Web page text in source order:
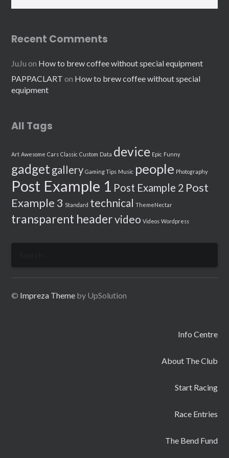
Recent Comments
JuJu on How to brew coffee without special equipment
PAPPACLART on How to brew coffee without special
equipment
All Tags
Art Awesome Cars Classic Custom Data device Epic Funny
gadget gallery Gaming Tips Music people Photography
Post Example 1 Post Example 2 Post
Example 3 Standard technical ThemeNectar
transparent headervideo Videos Wordpress
© Impreza Theme by UpSolution
Info Centre
About The Club
Start Racing
Race Entries
The Bend Fund